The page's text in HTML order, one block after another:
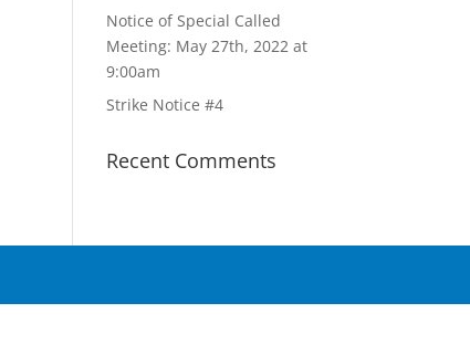
Notice of Special Called
Meeting: May 27th, 2022 at
9:00am
Strike Notice #4
Recent Comments